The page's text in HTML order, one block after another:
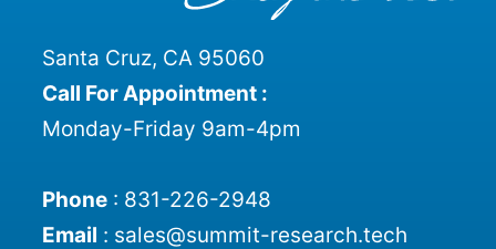
Santa Cruz, CA 95060
Call For Appointment :
Monday-Friday 9am-4pm
Phone: 831-226-2948
Email : sales@summit-research.tech